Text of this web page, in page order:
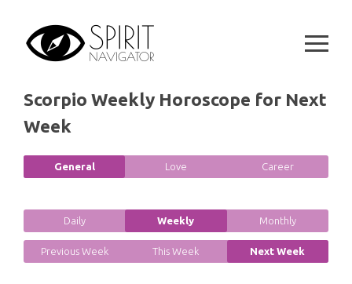
content
DESTINY AND FATE READING
RELATIONSHIP READING
PYRAMID READING
HOROSCOPE (ZODIAC) READING
SYMBOLON
GYPSY AND OTHER READINGS
CANCER
VIRGO
SCORPIO
SAGITTARIUS
Scorpio Weekly Horoscope for Next
Week
General Love Career
Daily Weekly Monthly
Previous Week This Week Next Week